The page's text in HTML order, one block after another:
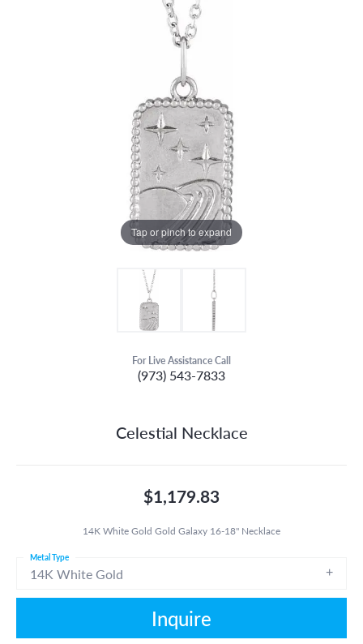
Tap or pinch to expand
For Live Assistance Call
(973) 543-7833
Celestial Necklace
$1,179.83
14K White Gold Gold Galaxy 16-18" Necklace
14K White Gold
Metal Type
Inquire